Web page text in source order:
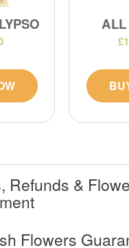
Refunds &
Flowers
ALL